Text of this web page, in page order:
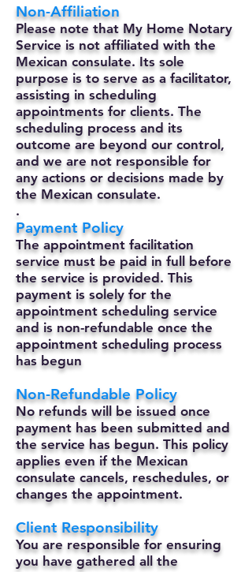
Non-Affiliation
Please note that My Home Notary
Service is not affiliated with the
Mexican consulate. Its sole
purpose is to serve as a facilitator,
assisting in scheduling
appointments for clients. The
scheduling process and its
outcome are beyond our control,
and we are not responsible for
any actions or decisions made by
the Mexican consulate.
.
Payment Policy
The appointment facilitation
service must be paid in full before
the service is provided. This
payment is solely for the
appointment scheduling service
and is non-refundable once the
appointment scheduling process
has begun
Non-Refundable Policy
No refunds will be issued once
payment has been submitted and
the service has begun. This policy
applies even if the Mexican
consulate cancels, reschedules, or
changes the appointment.
Client Responsibility
You are responsible for ensuring
you have gathered all the